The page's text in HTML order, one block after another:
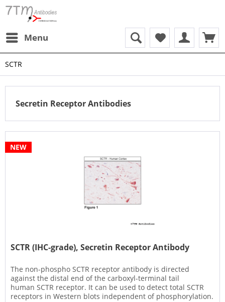
Menu
SCTR
Secretin Receptor Antibodies
NEW
SCTR (IHC-grade), Secretin Receptor Antibody
The non-phospho SCTR receptor antibody is directed
against the distal end of the carboxyl-terminal tail
human SCTR receptor. It can be used to detect total SCTR
receptors in Western blots independent of phosphorylation.